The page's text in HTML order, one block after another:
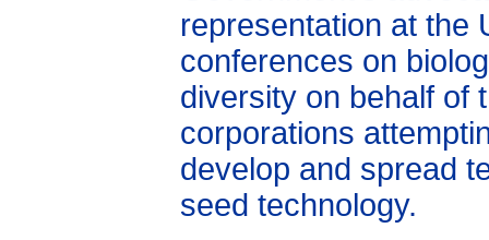
representation at the
conferences on
diversity on behalf of
corporations
develop and spread
seed technology.